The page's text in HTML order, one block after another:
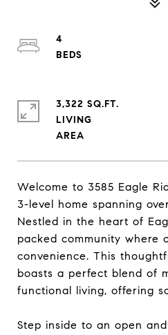
Welcome to 3585 Eagle
3-level home spanning
Nestled in the heart of
packed community where
convenience. This
boasts a perfect blend of
functional living, offering
Step inside to an open
4
3,322 SQ.FT.
LIVING